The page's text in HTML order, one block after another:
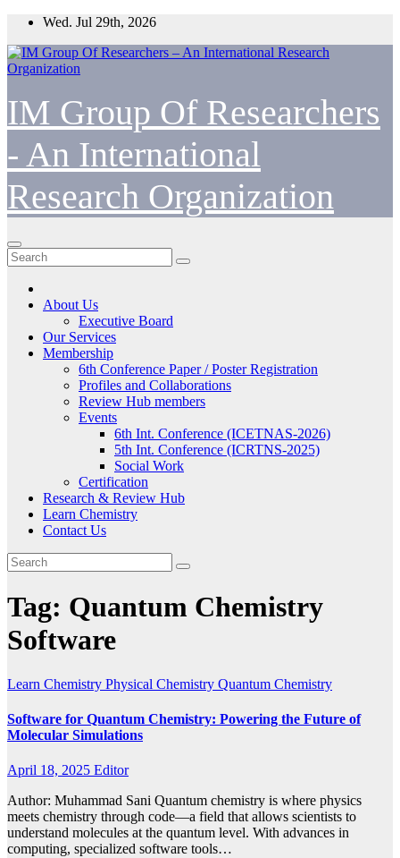
Skip
content
Wed. Jul 29th, 2026
IM Group Of Researchers
- An International
Research Organization
About Us
Executive Board
Our Services
Membership
6th Conference Paper / Poster Registration
Profiles and Collaborations
Review Hub members
Events
6th Int. Conference (ICETNAS-2026)
5th Int. Conference (ICRTNS-2025)
Social Work
Certification
Research & Review Hub
Learn Chemistry
Contact Us
Tag: Quantum Chemistry
Software
Learn Chemistry Physical Chemistry Quantum Chemistry
Software for Quantum Chemistry: Powering the Future of
Molecular Simulations
April 18, 2025 Editor
Author: Muhammad Sani Quantum chemistry is where physics
meets chemistry through code—a field that allows scientists to
understand molecules at the quantum level. With advances in
computing, specialized software tools…